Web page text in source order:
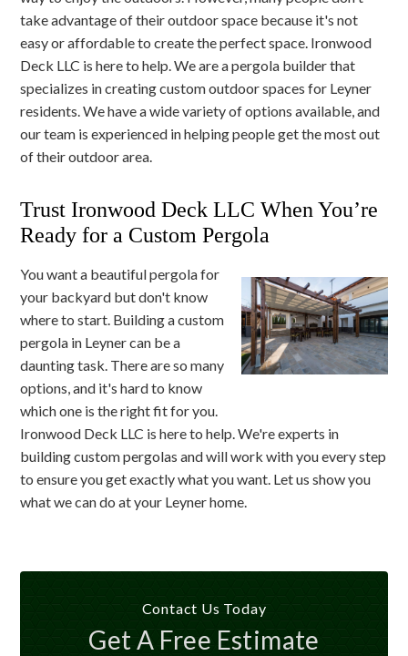
take advantage of their outdoor space because it's not
easy or affordable to create the perfect space. Ironwood
Deck LLC is here to help. We are a pergola builder that
specializes in creating custom outdoor spaces for Leyner
residents. We have a wide variety of options available, and
our team is experienced in helping people get the most out
of their outdoor area.
Trust Ironwood Deck LLC When You’re
Ready for a Custom Pergola
You want a beautiful pergola for
your backyard but don't know
where to start. Building a custom
pergola in Leyner can be a
daunting task. There are so many
options, and it's hard to know
which one is the right fit for you.
Ironwood Deck LLC is here to help. We're experts in
building custom pergolas and will work with you every step
to ensure you get exactly what you want. Let us show you
what we can do at your Leyner home.
Contact Us Today
Get A Free Estimate